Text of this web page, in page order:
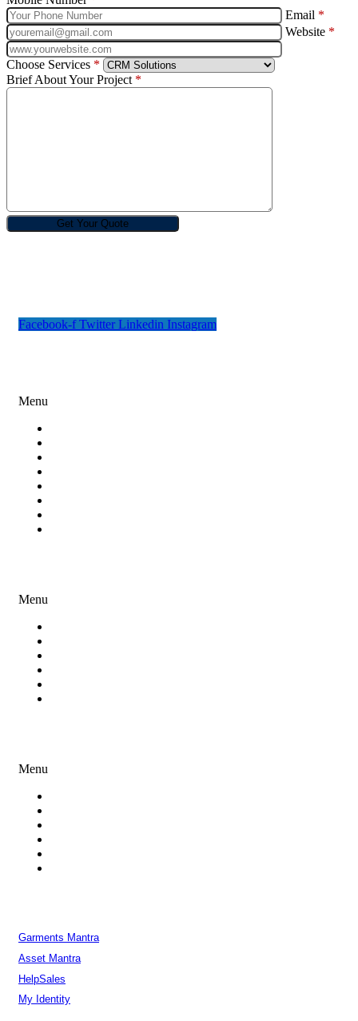
Email *
Website *
Choose Services *
Brief About Your Project *
Facebook-f Twitter Linkedin Instagram
Menu
Menu
Menu
Garments Mantra
Asset Mantra
HelpSales
My Identity